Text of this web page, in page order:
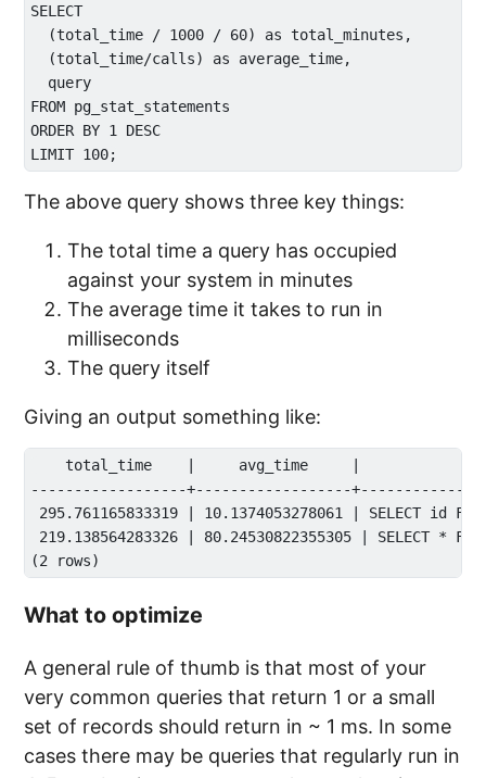
SELECT
  (total_time / 1000 / 60) as total_minutes,
  (total_time/calls) as average_time,
  query
FROM pg_stat_statements
ORDER BY 1 DESC
The above query shows three key things:
The total time a query has occupied
against your system in minutes
The average time it takes to run in
milliseconds
The query itself
Giving an output something like:
total_time    |     avg_time     |
------------------+------------------
295.761165833319 | 10.1374053278061 | SELECT id
219.138564283326 | 80.24530822355305 | SELECT *
What to optimize
A general rule of thumb is that most of your
very common queries that return 1 or a small
set of records should return in ~ 1 ms. In some
cases there may be queries that regularly run in